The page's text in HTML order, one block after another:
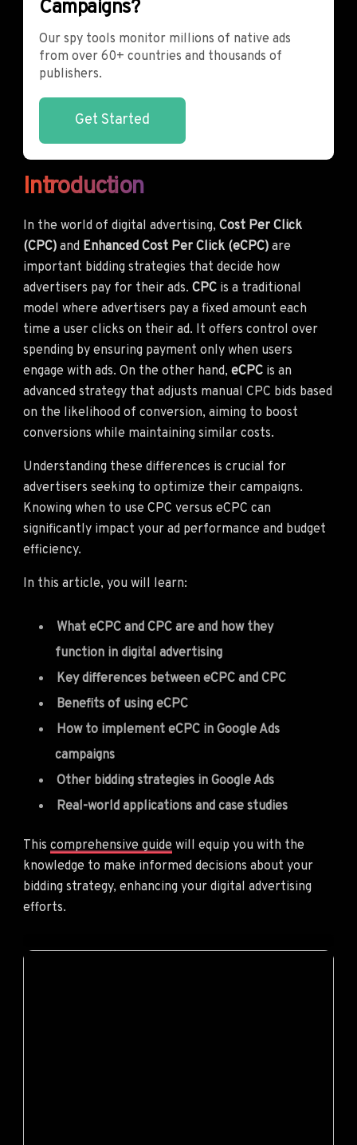
Campaigns?
Our spy tools monitor millions of native ads
from over 60+ countries and thousands of
publishers.
Get Started
Introduction
In the world of digital advertising, Cost Per Click
(CPC) and Enhanced Cost Per Click (eCPC) are
important bidding strategies that decide how
advertisers pay for their ads. CPC is a traditional
model where advertisers pay a fixed amount each
time a user clicks on their ad. It offers control over
spending by ensuring payment only when users
engage with ads. On the other hand, eCPC is an
advanced strategy that adjusts manual CPC bids based
on the likelihood of conversion, aiming to boost
conversions while maintaining similar costs.
Understanding these differences is crucial for
advertisers seeking to optimize their campaigns.
Knowing when to use CPC versus eCPC can
significantly impact your ad performance and budget
efficiency.
In this article, you will learn:
What eCPC and CPC are and how they
function in digital advertising
Key differences between eCPC and CPC
Benefits of using eCPC
How to implement eCPC in Google Ads
campaigns
Other bidding strategies in Google Ads
Real-world applications and case studies
This comprehensive guide will equip you with the
knowledge to make informed decisions about your
bidding strategy, enhancing your digital advertising
efforts.